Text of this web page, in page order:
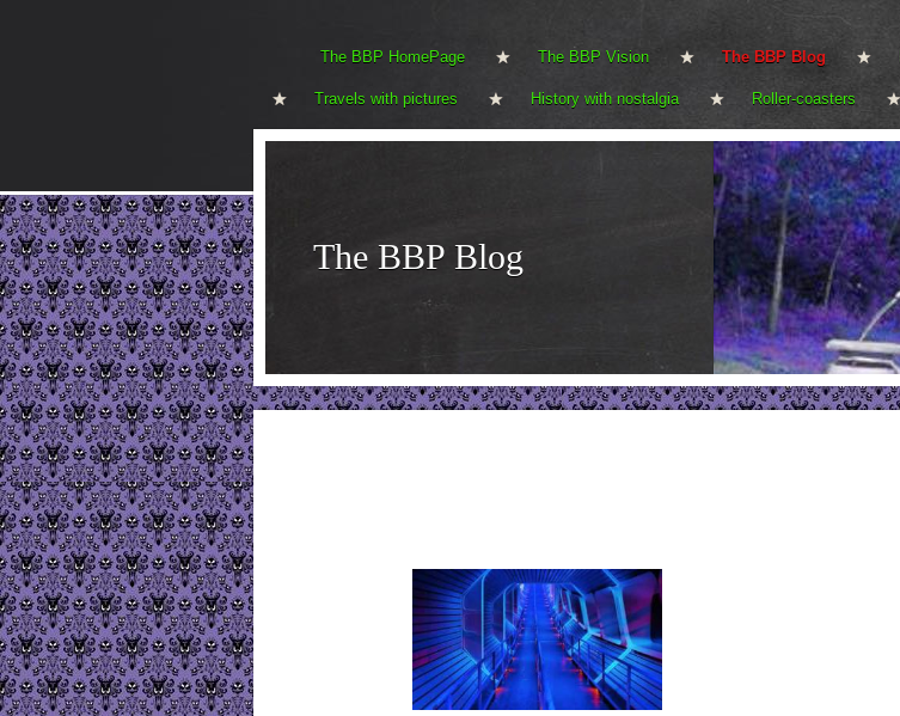
The BBP HomePage The BBP Vision The BBP Blog
Travels with pictures History with nostalgia Roller-coasters
The BBP Blog